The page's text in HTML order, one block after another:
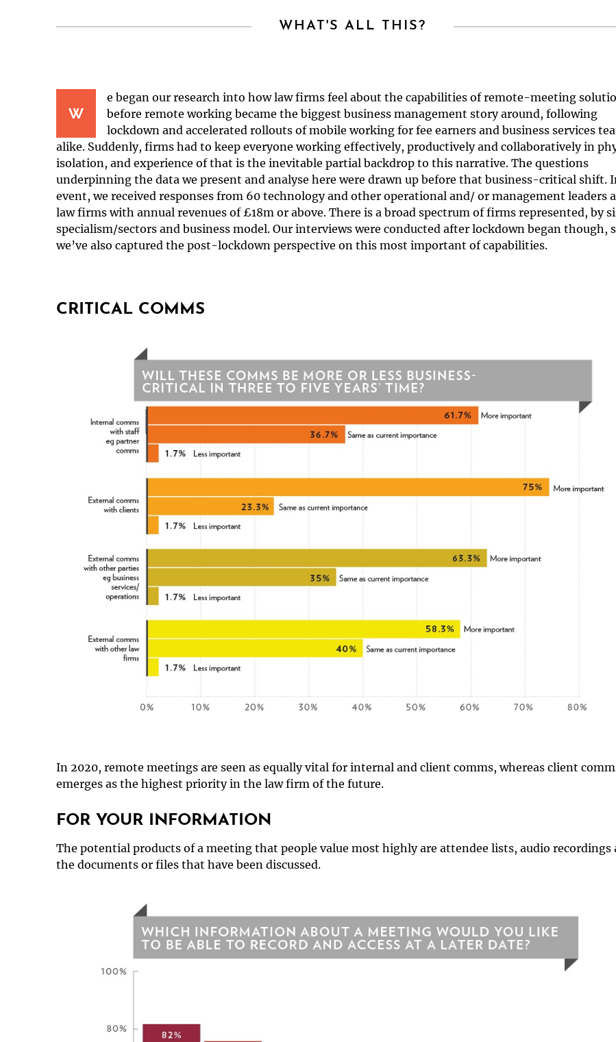
WHAT'S ALL THIS?
W
e began our research into how law firms feel about the capabilities of remote-meeting
before remote working became the biggest business management story around, following
lockdown and accelerated rollouts of mobile working for fee earners and business services
alike. Suddenly, firms had to keep everyone working effectively, productively and collaboratively in
isolation, and experience of that is the inevitable partial backdrop to this narrative. The questions
underpinning the data we present and analyse here were drawn up before that business-critical shift.
event, we received responses from 60 technology and other operational and/ or management leaders
law firms with annual revenues of £18m or above. There is a broad spectrum of firms represented, by
specialism/sectors and business model. Our interviews were conducted after lockdown began though,
we’ve also captured the post-lockdown perspective on this most important of capabilities.
CRITICAL COMMS
In 2020, remote meetings are seen as equally vital for internal and client comms, whereas client
emerges as the highest priority in the law firm of the future.
FOR YOUR INFORMATION
The potential products of a meeting that people value most highly are attendee lists, audio recordings
the documents or files that have been discussed.